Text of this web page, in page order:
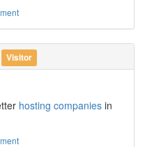
Visitor
hosting companies in